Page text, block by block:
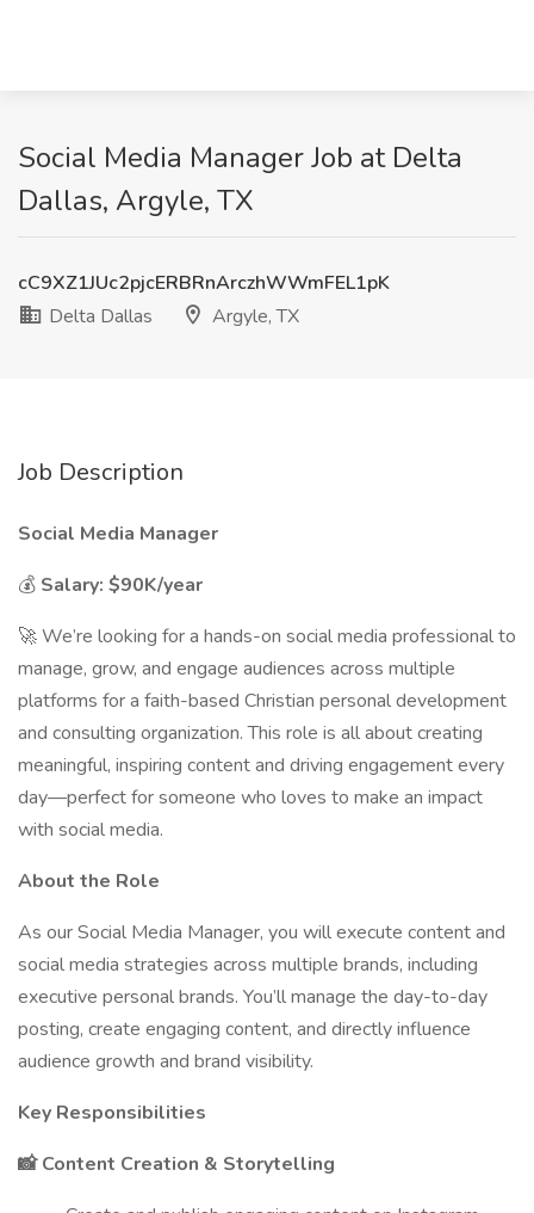
Social Media Manager Job at Delta
Dallas, Argyle, TX
cC9XZ1JUc2pjcERBRnArczhWWmFEL1pK
Delta Dallas
Argyle, TX
Job Description
Social Media Manager
💰 Salary: $90K/year
🚀 We’re looking for a hands-on social media professional to
manage, grow, and engage audiences across multiple
platforms for a faith-based Christian personal development
and consulting organization. This role is all about creating
meaningful, inspiring content and driving engagement every
day—perfect for someone who loves to make an impact
with social media.
About the Role
As our Social Media Manager, you will execute content and
social media strategies across multiple brands, including
executive personal brands. You’ll manage the day-to-day
posting, create engaging content, and directly influence
audience growth and brand visibility.
Key Responsibilities
📸 Content Creation & Storytelling